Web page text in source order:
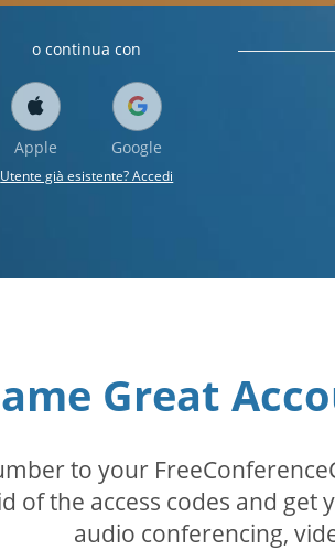
o continua con
Apple Google
Utente già esistente? Accedi
Great
to your
of the access codes and
audio conferencing,